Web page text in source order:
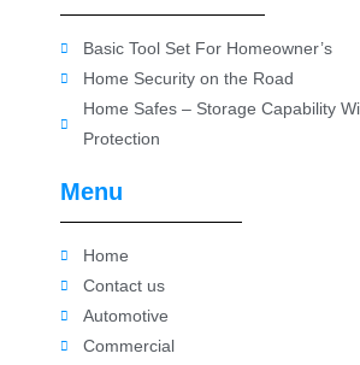
Menu
Home
Contact us
Automotive
Commercial
Basic Tool Set For Homeowner’s
Home Security on the Road
Home Safes – Storage Capability
Protection